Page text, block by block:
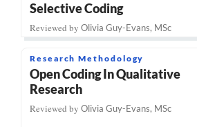
Selective Coding
Reviewed by Olivia Guy-Evans, MSc
Research Methodology
Open Coding In Qualitative
Research
Reviewed by Olivia Guy-Evans, MSc